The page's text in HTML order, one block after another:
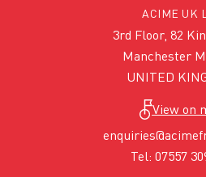
ACIME UK
3rd Floor, 82
Manchester
UNITED
View on
Tel: 07557